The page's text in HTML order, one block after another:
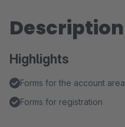
Description
Highlights
Forms for the account area
Forms for registration